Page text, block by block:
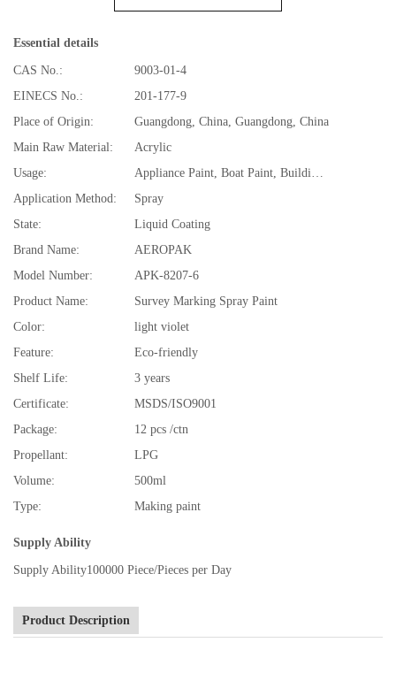
Essential details
CAS No.:
9003-01-4
EINECS No.:
201-177-9
Place of Origin:
Guangdong, China, Guangdong, China
Main Raw Material:
Acrylic
Usage:
Application Method:
Spray
State:
Liquid Coating
Brand Name:
AEROPAK
Model Number:
APK-8207-6
Product Name:
Survey Marking Spray Paint
Color:
light violet
Feature:
Eco-friendly
Shelf Life:
3 years
Certificate:
MSDS/ISO9001
Package:
12 pcs /ctn
Propellant:
LPG
Volume:
500ml
Type:
Making paint
Supply Ability
Supply Ability100000 Piece/Pieces per Day
Product Description